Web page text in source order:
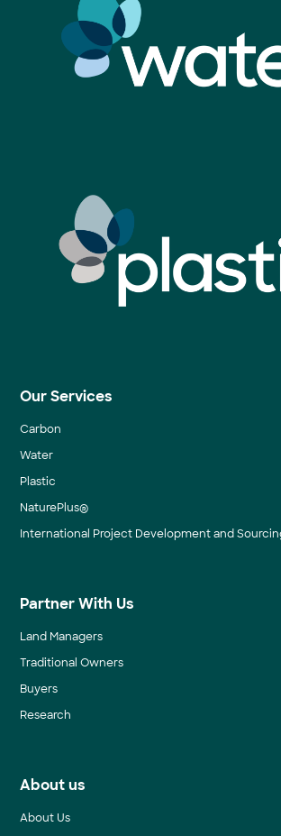
Our Services
Carbon
Water
Plastic
NaturePlus®
International Project Development and
Partner With Us
Land Managers
Traditional Owners
Buyers
Research
About us
About Us